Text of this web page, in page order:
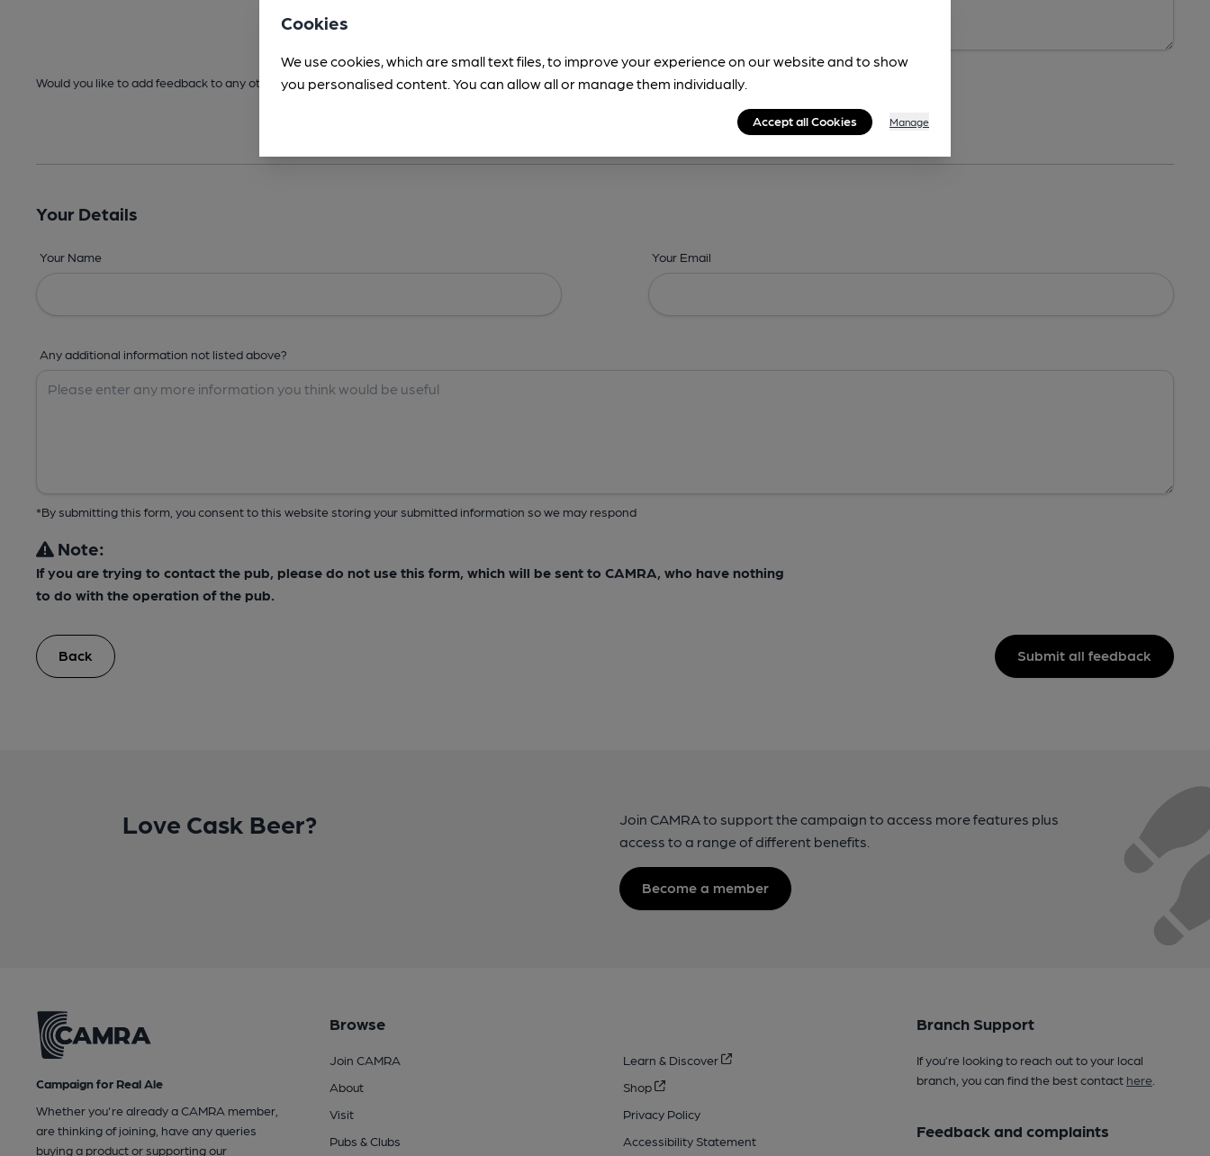
Would you like to add feedback to any other areas before submitting? -Address,Images, Times, Beers,Features & Facilities
Your Details
Your Name Your Email
Any additional information not listed above?
*By submitting this form, you consent to this website storing your submitted information so we may respond
Note:
If you are trying to contact the pub, please do not use this form, which will be sent to CAMRA, who have nothing
to do with the operation of the pub.
Back Submit all feedback
Love Cask Beer?
Join CAMRA to support the campaign to access more features plus
access to a range of different benefits.
Become a member
Campaign for Real Ale
Whether you're already a CAMRA member,
are thinking of joining, have any queries
buying a product or supporting our
Browse
Join CAMRA
About
Visit
Pubs & Clubs
Learn & Discover
Shop
Privacy Policy
Accessibility Statement
Branch Support
If you’re looking to reach out to your local
branch, you can find the best contact here.
Feedback and complaints
Cookies
We use cookies, which are small text files, to improve your experience on our website and to show
you personalised content. You can allow all or manage them individually.
Accept all Cookies Manage